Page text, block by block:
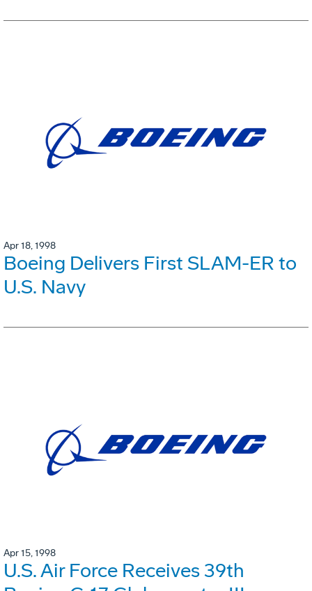
Apr 18, 1998
Boeing Delivers First SLAM-ER to
U.S. Navy
Apr 15, 1998
U.S. Air Force Receives 39th